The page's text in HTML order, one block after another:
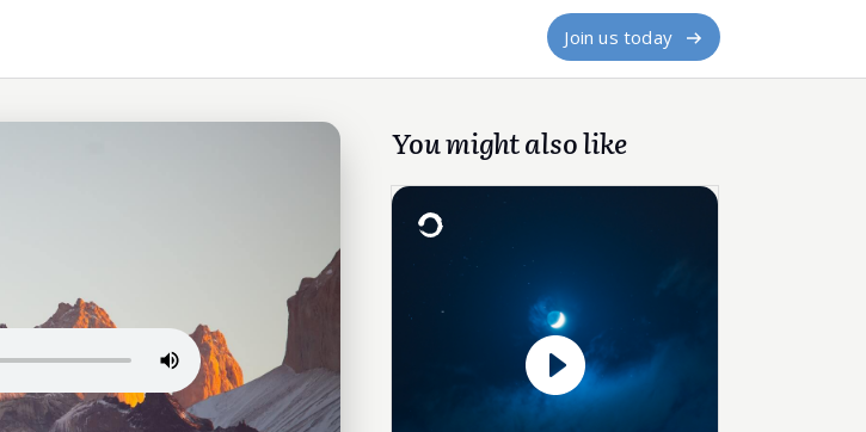
Join us today
You might also like